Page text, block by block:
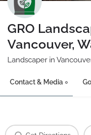
GRO
Vancouver,
Landscaper in
Contact & Media